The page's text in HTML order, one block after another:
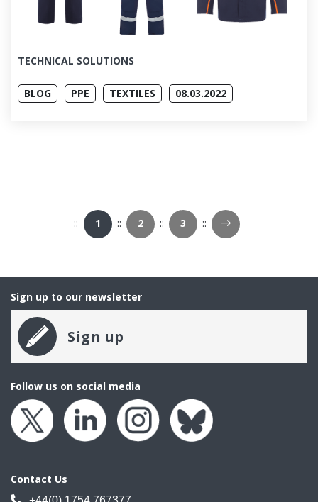
TECHNICAL SOLUTIONS
BLOG PPE TEXTILES 08.03.2022
1 2 3 Next Page
Sign up to our newsletter
Sign up
Follow us on social media
Contact Us